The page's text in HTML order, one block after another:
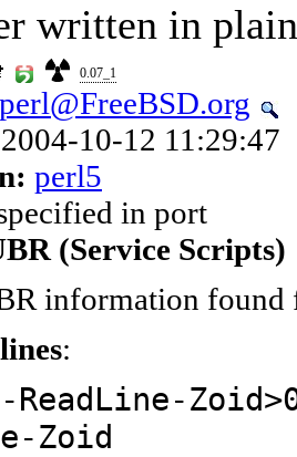
written in
0.07_1
perl@FreeBSD.org
2004-10-12 11:29:47
perl5
in port
(Service Scripts)
information found
:
ReadLine-
Zoid